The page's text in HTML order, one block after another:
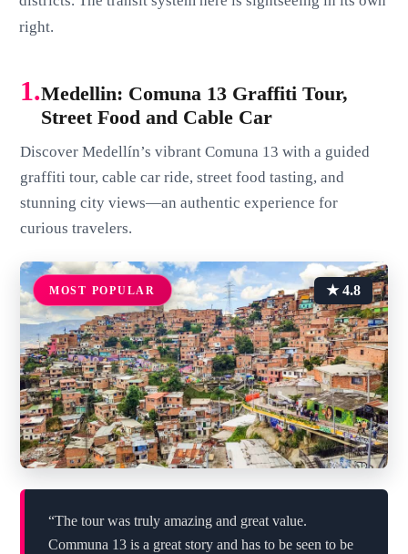
right.
1.Medellin: Comuna 13 Graffiti Tour,
Street Food and Cable Car
Discover Medellín’s vibrant Comuna 13 with a guided
graffiti tour, cable car ride, street food tasting, and
stunning city views—an authentic experience for
curious travelers.
MOST POPULAR ★ 4.8
“The tour was truly amazing and great value.
Communa 13 is a great story and has to be seen to be